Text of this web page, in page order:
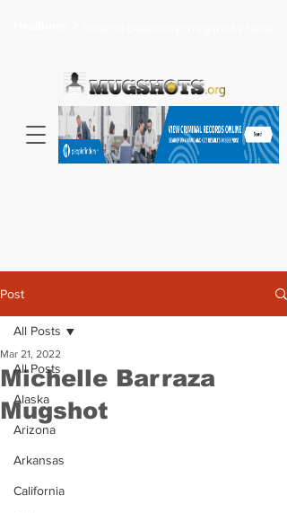
Post
All Posts
Alaska
Arizona
Arkansas
California
All Posts
Michelle Barraza
Mugshot
Mar 21, 2022